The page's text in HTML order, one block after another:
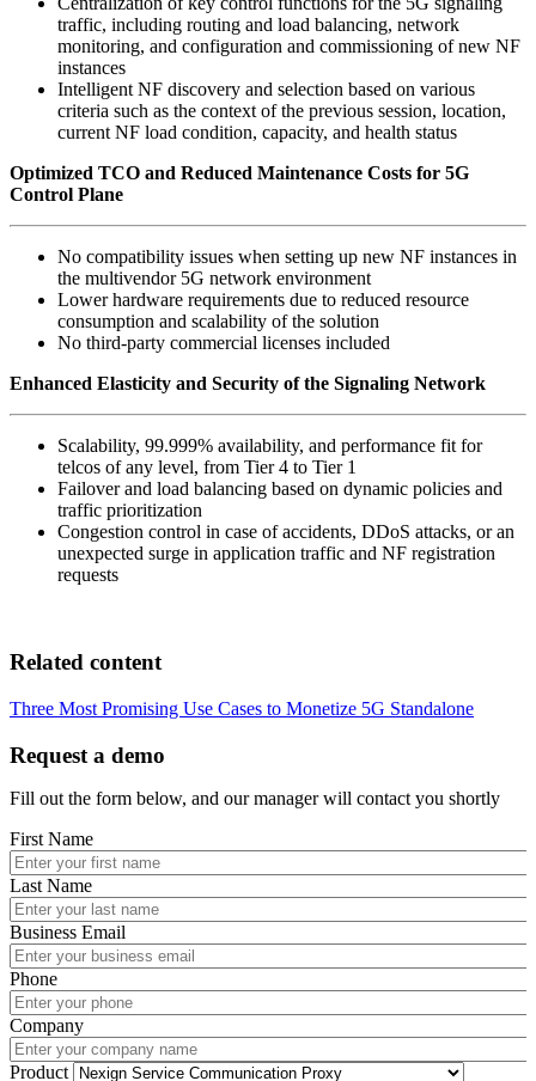
traffic, including routing and load balancing, network
monitoring, and configuration and commissioning of new NF
instances
Intelligent NF discovery and selection based on various
criteria such as the context of the previous session, location,
current NF load condition, capacity, and health status
Optimized TCO and Reduced Maintenance Costs for 5G
Control Plane
No compatibility issues when setting up new NF instances in
the multivendor 5G network environment
Lower hardware requirements due to reduced resource
consumption and scalability of the solution
No third-party commercial licenses included
Enhanced Elasticity and Security of the Signaling Network
Scalability, 99.999% availability, and performance fit for
telcos of any level, from Tier 4 to Tier 1
Failover and load balancing based on dynamic policies and
traffic prioritization
Congestion control in case of accidents, DDoS attacks, or an
unexpected surge in application traffic and NF registration
requests
Related content
Three Most Promising Use Cases to Monetize 5G Standalone
Request a demo
Fill out the form below, and our manager will contact you shortly
First Name
Last Name
Business Email
Phone
Company
Product